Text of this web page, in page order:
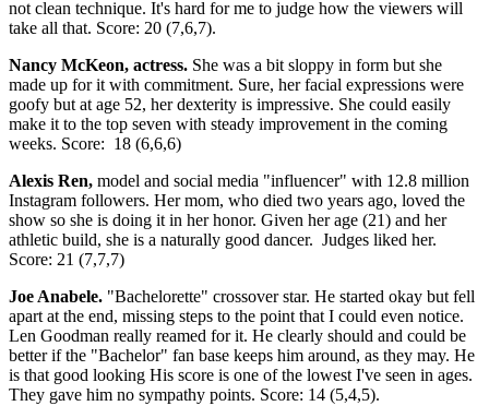
not clean technique. It's hard for me to judge how the viewers will
take all that. Score: 20 (7,6,7).
Nancy McKeon, actress. She was a bit sloppy in form but she
made up for it with commitment. Sure, her facial expressions were
goofy but at age 52, her dexterity is impressive. She could easily
make it to the top seven with steady improvement in the coming
weeks. Score: 18 (6,6,6)
Alexis Ren, model and social media "influencer" with 12.8 million
Instagram followers. Her mom, who died two years ago, loved the
show so she is doing it in her honor. Given her age (21) and her
athletic build, she is a naturally good dancer. Judges liked her.
Score: 21 (7,7,7)
Joe Anabele. "Bachelorette" crossover star. He started okay but fell
apart at the end, missing steps to the point that I could even notice.
Len Goodman really reamed for it. He clearly should and could be
better if the "Bachelor" fan base keeps him around, as they may. He
is that good looking His score is one of the lowest I've seen in ages.
They gave him no sympathy points. Score: 14 (5,4,5).